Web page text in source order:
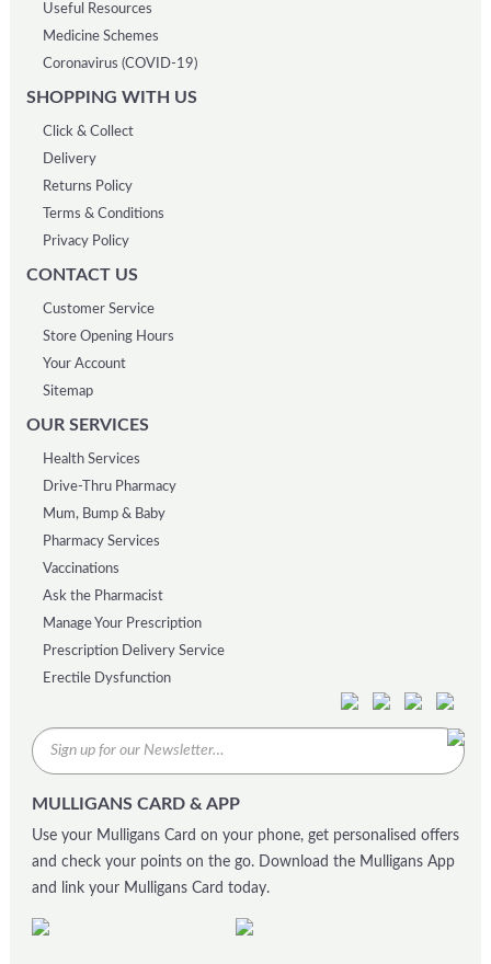
Useful Resources
Medicine Schemes
Coronavirus (COVID-19)
SHOPPING WITH US
Click & Collect
Delivery
Returns Policy
Terms & Conditions
Privacy Policy
CONTACT US
Customer Service
Store Opening Hours
Your Account
Sitemap
OUR SERVICES
Health Services
Drive-Thru Pharmacy
Mum, Bump & Baby
Pharmacy Services
Vaccinations
Ask the Pharmacist
Manage Your Prescription
Prescription Delivery Service
Erectile Dysfunction
MULLIGANS CARD & APP
Use your Mulligans Card on your phone, get personalised offers
and check your points on the go. Download the Mulligans App
and link your Mulligans Card today.